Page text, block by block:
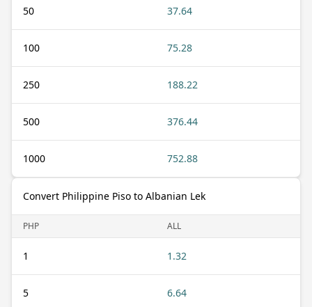
50 37.64
100 75.28
250 188.22
500 376.44
1000 752.88
Convert Philippine Piso to Albanian Lek
PHP ALL
1 1.32
5 6.64